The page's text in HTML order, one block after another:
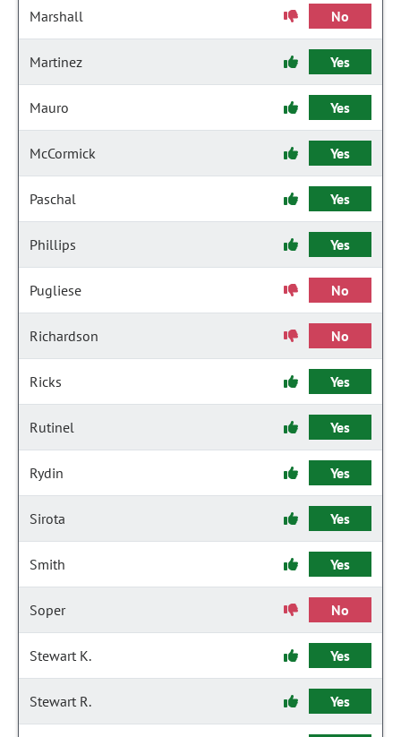
Marshall No
Martinez Yes
Mauro Yes
McCormick Yes
Paschal Yes
Phillips Yes
Pugliese No
Richardson No
Ricks Yes
Rutinel Yes
Rydin Yes
Sirota Yes
Smith Yes
Soper No
Stewart K. Yes
Stewart R. Yes